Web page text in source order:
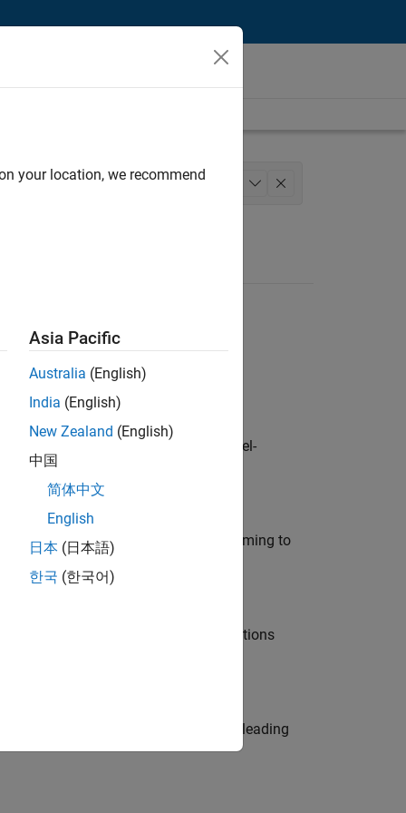
Marketing Industry Marketing
customers across Europe: model-
modelling, simulation, and programming to
Manager and help leading organisations
Be a trusted technical advisor, leading
your location, we recommend
Asia Pacific
Australia (English)
India (English)
New Zealand (English)
中国
简体中文
English
日本 (日本語)
한국 (한국어)